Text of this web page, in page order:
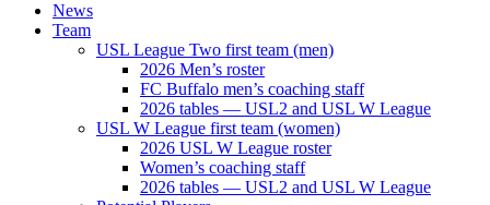
News
Team
USL League Two first team (men)
2026 Men’s roster
FC Buffalo men’s coaching staff
2026 tables — USL2 and USL W League
USL W League first team (women)
2026 USL W League roster
Women’s coaching staff
2026 tables — USL2 and USL W League